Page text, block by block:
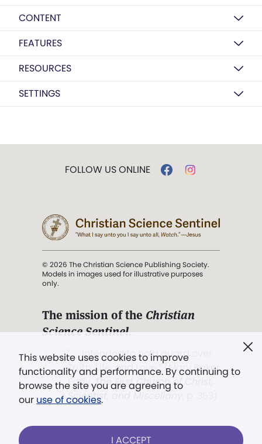
CONTENT
FEATURES
RESOURCES
SETTINGS
This website uses cookies to improve
functionality and performance. By continuing to
browse the site you are agreeing to
our use of cookies.
I ACCEPT
FOLLOW US ONLINE
© 2026 The Christian Science Publishing Society.
Models in images used for illustrative purposes
only.
The mission of the Christian
Science Sentinel.
". . . intended to hold guard over
Truth, Life, and Love.” (Mary Baker
Eddy,The First Church of Christ,
Scientist, and Miscellany